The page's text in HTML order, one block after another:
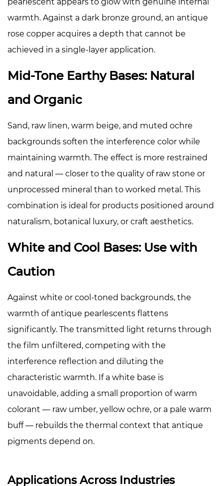
warmth. Against a dark bronze ground, an antique
rose copper acquires a depth that cannot be
achieved in a single-layer application.
Mid-Tone Earthy Bases: Natural
and Organic
Sand, raw linen, warm beige, and muted ochre
backgrounds soften the interference color while
maintaining warmth. The effect is more restrained
and natural — closer to the quality of raw stone or
unprocessed mineral than to worked metal. This
combination is ideal for products positioned around
naturalism, botanical luxury, or craft aesthetics.
White and Cool Bases: Use with
Caution
Against white or cool-toned backgrounds, the
warmth of antique pearlescents flattens
significantly. The transmitted light returns through
the film unfiltered, competing with the
interference reflection and diluting the
characteristic warmth. If a white base is
unavoidable, adding a small proportion of warm
colorant — raw umber, yellow ochre, or a pale warm
buff — rebuilds the thermal context that antique
pigments depend on.
Applications Across Industries